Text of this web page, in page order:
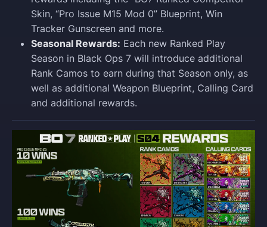
Skin, “Pro Issue M15 Mod 0” Blueprint, Win
Tracker Gunscreen and more.
Seasonal Rewards: Each new Ranked Play
Season in Black Ops 7 will introduce additional
Rank Camos to earn during that Season only, as
well as additional Weapon Blueprint, Calling Card
and additional rewards.